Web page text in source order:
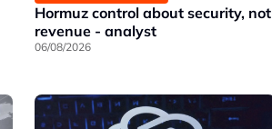
Hormuz control about security, not
revenue - analyst
06/08/2026